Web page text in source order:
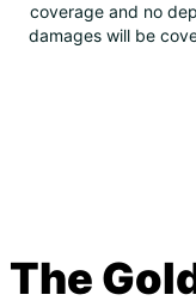
coverage and no
damages will be
The